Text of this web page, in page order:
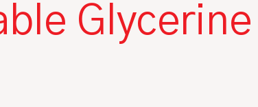
Glycerine